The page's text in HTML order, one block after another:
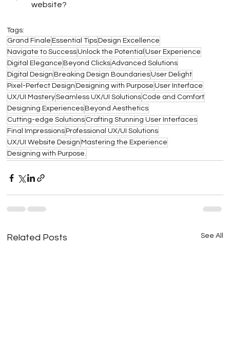
website?
Tags:
Grand Finale Essential Tips Design Excellence
Navigate to SuccessUnlock the Potential User Experience
Digital Elegance Beyond ClicksAdvanced Solutions
Digital Design Breaking Design BoundariesUser Delight
Pixel-Perfect Design Designing with Purpose User Interface
UX/UI MasterySeamless UX/UI Solutions Code and Comfort
Designing Experiences Beyond Aesthetics
Cutting-edge Solutions Crafting Stunning User Interfaces
Final Impressions Professional UX/UI Solutions
UX/UI Website Design Mastering the Experience
Designing with Purpose.
Related Posts See All